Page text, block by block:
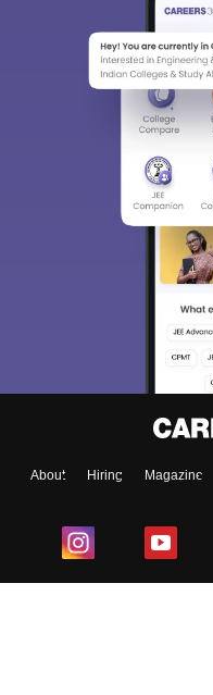
About Hiring Magazine